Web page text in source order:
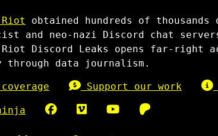
obtained hundreds of thousands
and neo-nazi Discord chat
Riot Discord Leaks opens far-
through data journalism.
Support our work